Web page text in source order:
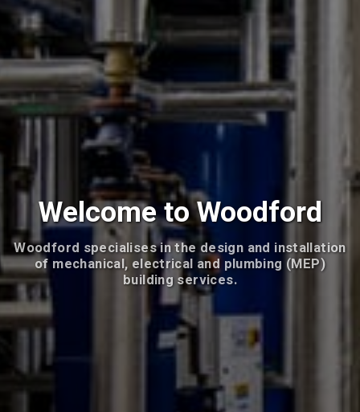
Welcome to Woodford
Woodford specialises in the design and installation
of mechanical, electrical and plumbing (MEP)
building services.